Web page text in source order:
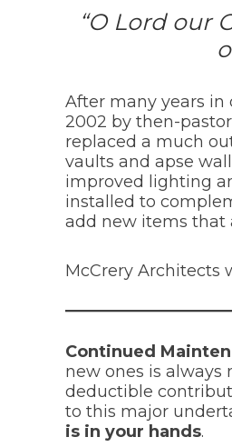
“O Lord our
After many years in
2002 by then-
replaced a much
vaults and apse
improved lighting
installed to
add new items that
McCrery Architects
Continued
new ones is
deductible
to this major
is in your hands.